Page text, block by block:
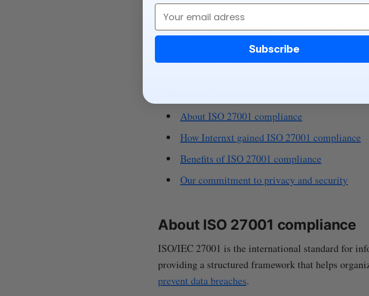
We are also preparing for the future of
ensuring that we remain at the forefront of data
About ISO 27001 compliance
How Internxt gained ISO 27001 compliance
Benefits of ISO 27001 compliance
Our commitment to privacy and security
About ISO 27001 compliance
ISO/IEC 27001 is the international standard for
providing a structured framework that helps
prevent data breaches.
Email
Subscribe